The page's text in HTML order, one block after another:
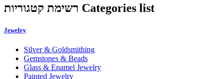
רשימת קטגוריות Categories list
Jewelry
Silver & Goldsmithing
Gemstones & Beads
Glass & Enamel Jewelry
Painted Jewelry